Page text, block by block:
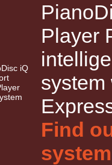
Player
system
Find